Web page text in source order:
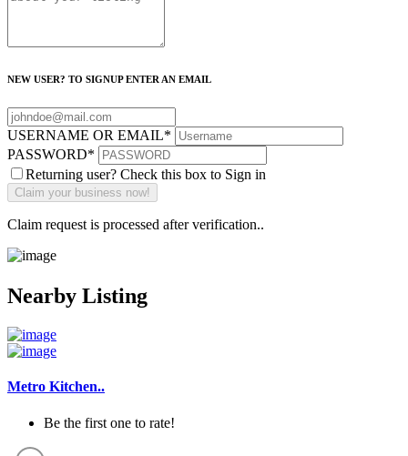
NEW USER? TO SIGNUP ENTER AN EMAIL
USERNAME OR EMAIL*
PASSWORD*
Returning user? Check this box to Sign in
Claim request is processed after verification..
Nearby Listing
Metro Kitchen..
Be the first one to rate!